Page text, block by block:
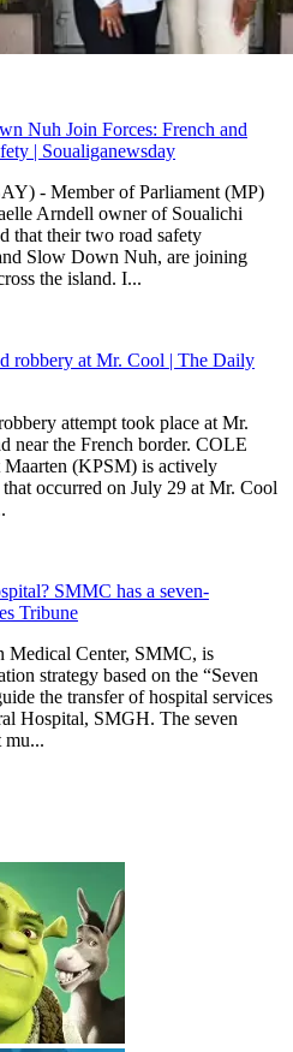
Nuh Join Forces: French and
| Soualiganewsday
- Member of Parliament (MP)
Arndell owner of Soualichi
that their two road safety
Slow Down Nuh, are joining
the island. I...
robbery at Mr. Cool | The Daily
attempt took place at Mr.
near the French border. COLE
(KPSM) is actively
occurred on July 29 at Mr. Cool
SMMC has a seven-
Tribune
Center, SMMC, is
strategy based on the “Seven
the transfer of hospital services
Hospital, SMGH. The seven
mu...